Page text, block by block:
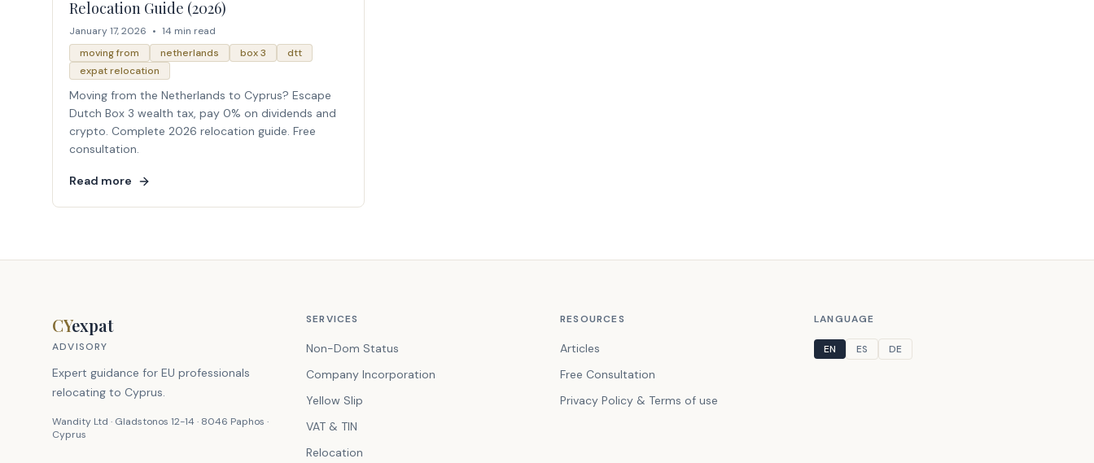
Relocation Guide (2026)
January 17, 2026 • 14 min read
moving from
netherlands box 3
dtt
expat relocation
Moving from the Netherlands to Cyprus? Escape
Dutch Box 3 wealth tax, pay 0% on dividends and
crypto. Complete 2026 relocation guide. Free
consultation.
Read more
CYexpat
ADVISORY
Expert guidance for EU professionals
relocating to Cyprus.
Wandity Ltd · Gladstonos 12-14 · 8046 Paphos ·
Cyprus
SERVICES
Non-Dom Status
Company Incorporation
Yellow Slip
VAT & TIN
Relocation
RESOURCES
Articles
Free Consultation
Privacy Policy & Terms of use
LANGUAGE
EN ES DE